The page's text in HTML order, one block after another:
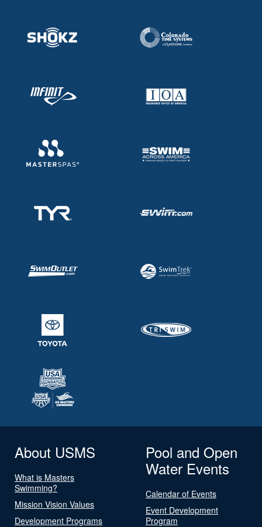
About USMS
What is Masters
Swimming?
Mission Vision Values
Development Programs
Pool and Open
Water Events
Calendar of Events
Event Development
Program